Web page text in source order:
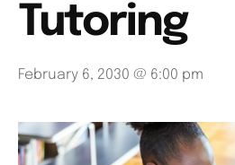
Tutoring
February 6, 2030 @ 6:00 pm